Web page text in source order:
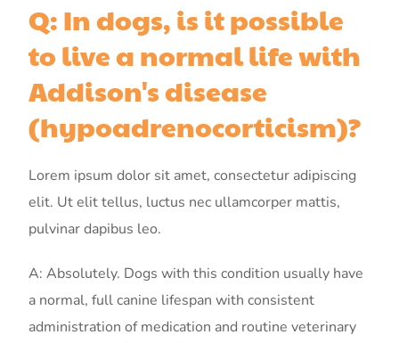
Q: In dogs, is it possible
to live a normal life with
Addison's disease
(hypoadrenocorticism)?
Lorem ipsum dolor sit amet, consectetur adipiscing
elit. Ut elit tellus, luctus nec ullamcorper mattis,
pulvinar dapibus leo.
A: Absolutely. Dogs with this condition usually have
a normal, full canine lifespan with consistent
administration of medication and routine veterinary